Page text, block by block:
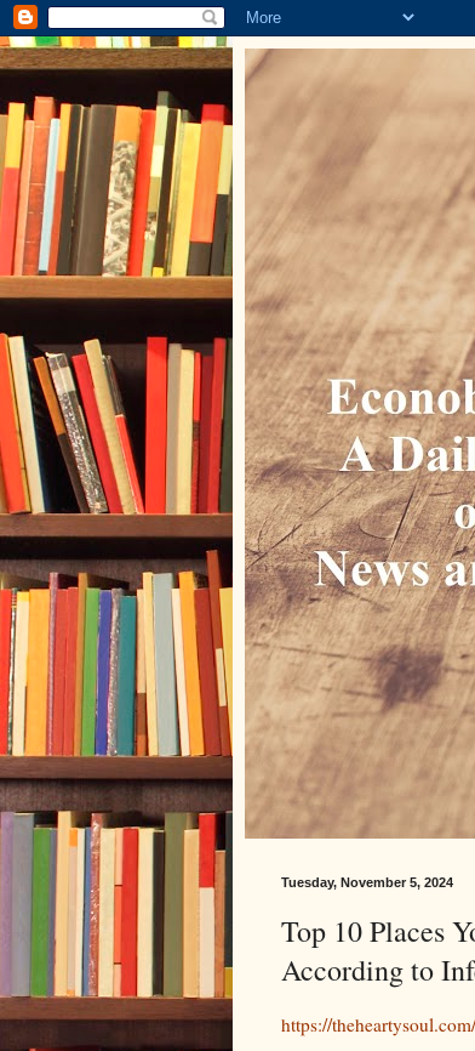
Tuesday, November 5, 2024
Top 10 Places
According to
https://